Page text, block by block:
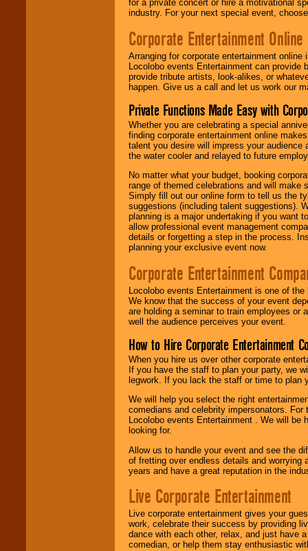
for a private concert or hire a motivational
industry. For your next special event,
Corporate Entertainment Online
Arranging for corporate entertainment
Locolobo events Entertainment can
provide tribute artists, look-alikes, or
happen. Give us a call and let us work our
Private Functions Made Easy with
Whether you are celebrating a special
finding corporate entertainment online
talent you desire will impress your
the water cooler and relayed to future
No matter what your budget, booking
range of themed celebrations and will make
Simply fill out our online form to tell us the
suggestions (including talent suggestions).
planning is a major undertaking if you want
allow professional event management
details or forgetting a step in the process.
planning your exclusive event now.
Corporate Entertainment
Locolobo events Entertainment is one of
We know that the success of your event
are holding a seminar to train employees or
well the audience perceives your event.
How to Hire Corporate Entertainment
When you hire us over other corporate
If you have the staff to plan your party, we
legwork. If you lack the staff or time to plan
We will help you select the right
comedians and celebrity impersonators.
Locolobo events Entertainment . We will
looking for.
Allow us to handle your event and see the
of fretting over endless details and worrying
years and have a great reputation in the
Live Corporate Entertainment
Live corporate entertainment gives your
work, celebrate their success by providing
dance with each other, relax, and just have
comedian, or help them stay enthusiastic